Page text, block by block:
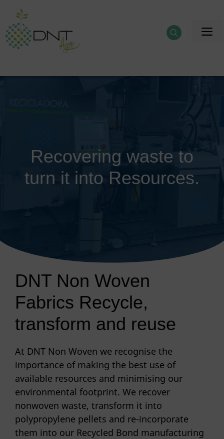
content
Recovering waste to
turn it into Resources.
DNT Non Woven
Fabrics Recycle,
transform and reuse
At DNT Non Woven we recognise the
importance of making the best use of
available resources and minimising our
environmental footprint. We recover
nonwoven waste, transform it into
polypropylene pellets and re-incorporate
them into our Recycled Bond manufacturing